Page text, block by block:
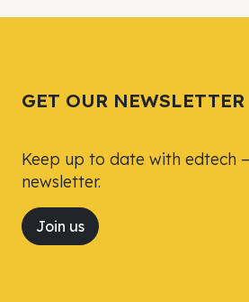
GET OUR NEWSLETTER
Keep up to date with edtech
newsletter.
Join us